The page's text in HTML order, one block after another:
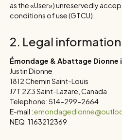
as the «User») unreservedly
conditions of use (GTCU).
2. Legal information
Émondage & Abattage Dionne
Justin Dionne
1812 Chemin Saint-Louis
J7T 2Z3 Saint-Lazare, Canada
Telephone: 514-299-2664
E-mail :
NEQ: 1163212369